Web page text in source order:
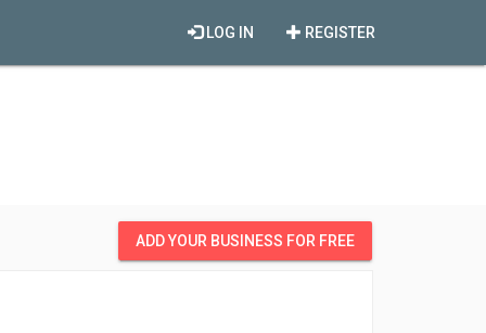
REGISTER
LOG IN
ADD YOUR BUSINESS FOR FREE